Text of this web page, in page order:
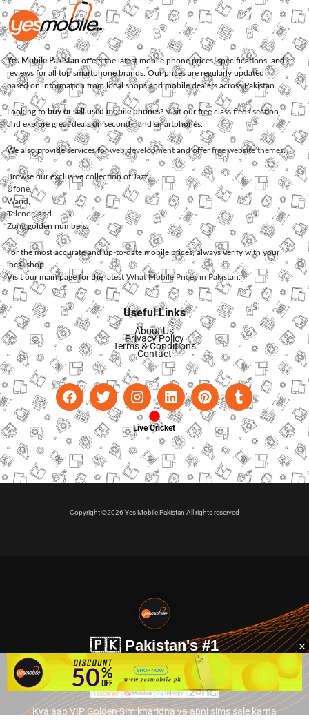
Yes Mobile Pakistan offers the latest mobile phone prices, specifications, and
reviews for all top smartphone brands. Our prices are regularly updated
based on information from local shops and mobile dealers across Pakistan.
Looking to buy or sell used mobile phones? Visit our free classifieds section
and explore great deals on second-hand smartphones.
We also provide services forweb development and offerfree website themes.
Browse our exclusive collection ofJazz,
Ufone
Warid
Telenor, and
Zonggolden numbers.
For the most accurate and up-to-date mobile prices, always verify with your
local shop.
Visit our main page for the latest What Mobile Prices in Pakistan.
Useful Links
About Us
Privacy Policy
Terms & Conditions
Contact
Live Cricket
Copyright ©2026 Yes Mobile Pakistan All rights reserved
🇵🇰 Pakistan's #1
VIP Golden Numbers
Kya aap VIP Golden Sim kharidna ya apni sims sale karna